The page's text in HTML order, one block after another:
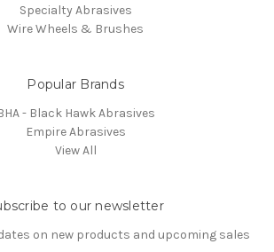
Specialty Abrasives
Wire Wheels & Brushes
Popular Brands
- Black Hawk Abrasives
Empire Abrasives
View All
to our newsletter
on new products and upcoming sales